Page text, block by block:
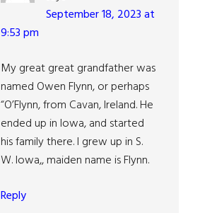
September 18, 2023 at
9:53 pm
My great great grandfather was
named Owen Flynn, or perhaps
“O’Flynn, from Cavan, Ireland. He
ended up in Iowa, and started
his family there. I grew up in S.
W. Iowa,, maiden name is Flynn.
Reply